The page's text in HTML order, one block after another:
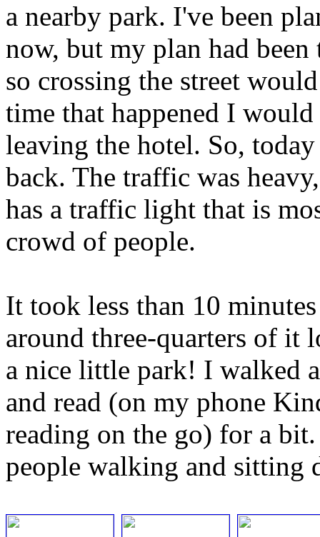
a nearby park. I've been
now, but my plan had
so crossing the street
time that happened I
leaving the hotel. So,
back. The traffic was
has a traffic light that is
crowd of people.
It took less than 10
around three-quarters of it
a nice little park! I walked
and read (on my phone
reading on the go) for a
people walking and sitting